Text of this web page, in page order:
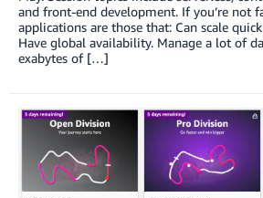
and front-end development. If you’re not
applications are those that: Can scale
Have global availability. Manage a lot of
exabytes of […]